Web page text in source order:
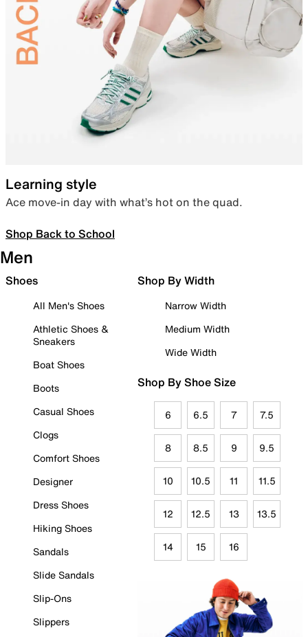
Learning style
Ace move-in day with what’s hot on the quad.
Shop Back to School
Men
Shoes
All Men's Shoes
Athletic Shoes &
Sneakers
Boat Shoes
Boots
Casual Shoes
Clogs
Comfort Shoes
Designer
Dress Shoes
Hiking Shoes
Sandals
Slide Sandals
Slip-Ons
Slippers
Shop By Width
Narrow Width
Medium Width
Wide Width
Shop By Shoe Size
6 6.5 7 7.5
8 8.5 9 9.5
10 10.5 11 11.5
12 12.5 13 13.5
14 15 16